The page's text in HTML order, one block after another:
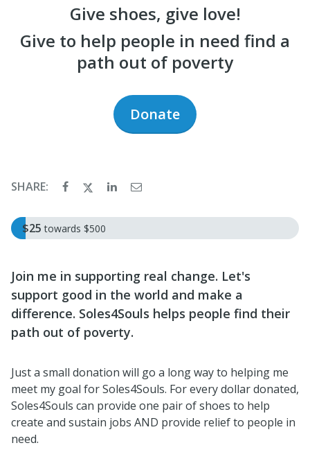
Give shoes, give love!
Give to help people in need find a
path out of poverty
Donate
SHARE:
$25 towards $500
Join me in supporting real change. Let's
support good in the world and make a
difference. Soles4Souls helps people find their
path out of poverty.
Just a small donation will go a long way to helping me
meet my goal for Soles4Souls. For every dollar donated,
Soles4Souls can provide one pair of shoes to help
create and sustain jobs AND provide relief to people in
need.